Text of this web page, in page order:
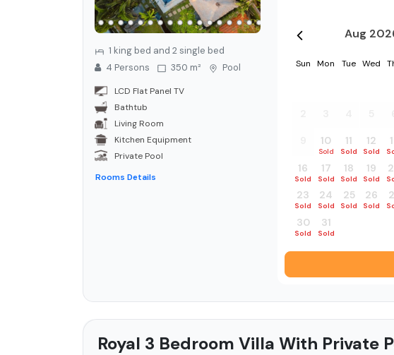
1 king bed and 2 single bed
4 Persons 350 m² Pool
LCD Flat Panel TV
Bathtub
Living Room
Kitchen Equipment
Private Pool
Rooms Details
Aug
Sun Mon Tue Wed
10
Sold
11
Sold
12
Sold
16
Sold
17
Sold
18
Sold
19
Sold
23
Sold
24
Sold
25
Sold
26
Sold
30
Sold
31
Sold
Royal 3 Bedroom Villa With Private